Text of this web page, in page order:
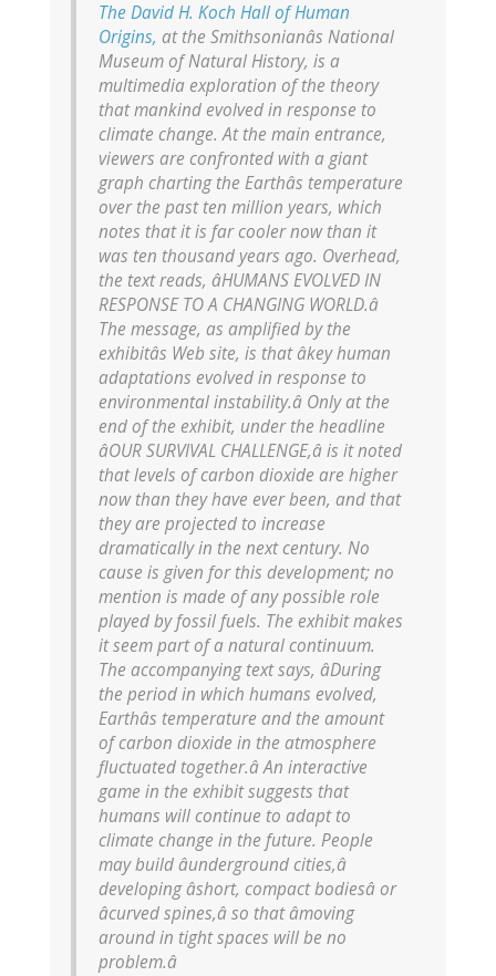
The David H. Koch Hall of Human
Origins, at the Smithsonianâs National
Museum of Natural History, is a
multimedia exploration of the theory
that mankind evolved in response to
climate change. At the main entrance,
viewers are confronted with a giant
graph charting the Earthâs temperature
over the past ten million years, which
notes that it is far cooler now than it
was ten thousand years ago. Overhead,
the text reads, âHUMANS EVOLVED IN
RESPONSE TO A CHANGING WORLD.â
The message, as amplified by the
exhibitâs Web site, is that âkey human
adaptations evolved in response to
environmental instability.â Only at the
end of the exhibit, under the headline
âOUR SURVIVAL CHALLENGE,â is it noted
that levels of carbon dioxide are higher
now than they have ever been, and that
they are projected to increase
dramatically in the next century. No
cause is given for this development; no
mention is made of any possible role
played by fossil fuels. The exhibit makes
it seem part of a natural continuum.
The accompanying text says, âDuring
the period in which humans evolved,
Earthâs temperature and the amount
of carbon dioxide in the atmosphere
fluctuated together.â An interactive
game in the exhibit suggests that
humans will continue to adapt to
climate change in the future. People
may build âunderground cities,â
developing âshort, compact bodiesâ or
âcurved spines,â so that âmoving
around in tight spaces will be no
problem.â